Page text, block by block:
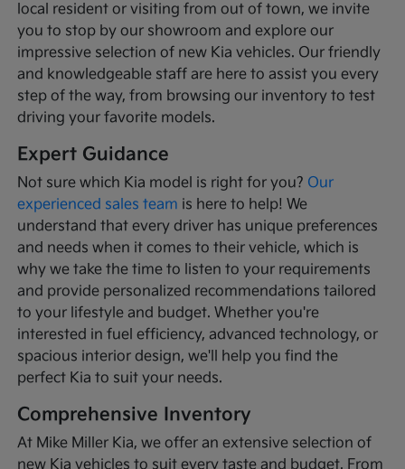
local resident or visiting from out of town, we invite
you to stop by our showroom and explore our
impressive selection of new Kia vehicles. Our friendly
and knowledgeable staff are here to assist you every
step of the way, from browsing our inventory to test
driving your favorite models.
Expert Guidance
Not sure which Kia model is right for you? Our
experienced sales team is here to help! We
understand that every driver has unique preferences
and needs when it comes to their vehicle, which is
why we take the time to listen to your requirements
and provide personalized recommendations tailored
to your lifestyle and budget. Whether you're
interested in fuel efficiency, advanced technology, or
spacious interior design, we'll help you find the
perfect Kia to suit your needs.
Comprehensive Inventory
At Mike Miller Kia, we offer an extensive selection of
new Kia vehicles to suit every taste and budget. From